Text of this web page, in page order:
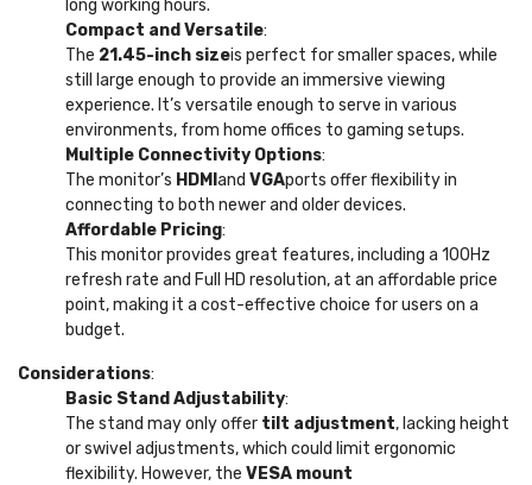
long working hours.
Compact and Versatile:
The 21.45-inch sizeis perfect for smaller spaces, while
still large enough to provide an immersive viewing
experience. It’s versatile enough to serve in various
environments, from home offices to gaming setups.
Multiple Connectivity Options:
The monitor’s HDMI and VGAports offer flexibility in
connecting to both newer and older devices.
Affordable Pricing:
This monitor provides great features, including a 100Hz
refresh rate and Full HD resolution, at an affordable price
point, making it a cost-effective choice for users on a
budget.
Considerations:
Basic Stand Adjustability:
The stand may only offer tilt adjustment, lacking height
or swivel adjustments, which could limit ergonomic
flexibility. However, the VESA mount